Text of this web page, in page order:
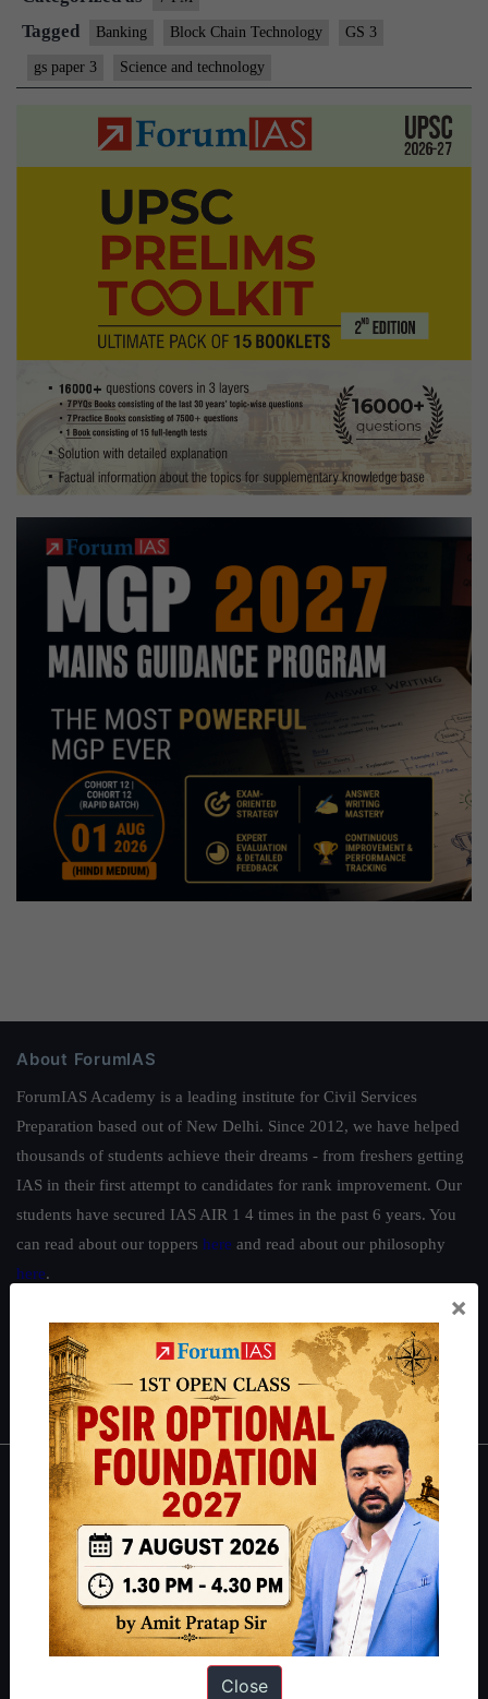
Tagged Banking Block Chain Technology GS 3
gs paper 3 Science and technology
About ForumIAS
ForumIAS Academy is a leading institute for Civil Services
Preparation based out of New Delhi. Since 2012, we have helped
thousands of students achieve their dreams - from freshers getting
IAS in their first attempt to candidates for rank improvement. Our
students have secured IAS AIR 1 4 times in the past 6 years. You
can read about our toppers here and read about our philosophy
here.
Polity|Environment |Economy| IFoS Preparation Guide|Crack
IAS in first Attempt|Interview Preparation Guide
About
About Us
Our Philosophy
Work With Us
Our Mission
×
Close